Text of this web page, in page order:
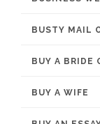
BUSTY MAIL
BUY A BRIDE
BUY A WIFE